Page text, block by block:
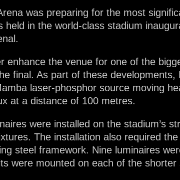
was preparing for the most
held in the world-class stadium
enhance the venue for one of the
final. As part of these
laser-phosphor source moving
at a distance of 100 metres.
were installed on the stadium’s
The installation also required
steel framework. Nine luminaires
were mounted on each of the shorter